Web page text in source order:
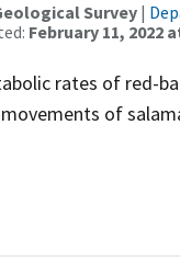
Survey|
February 11, 2022
rates of red-
of